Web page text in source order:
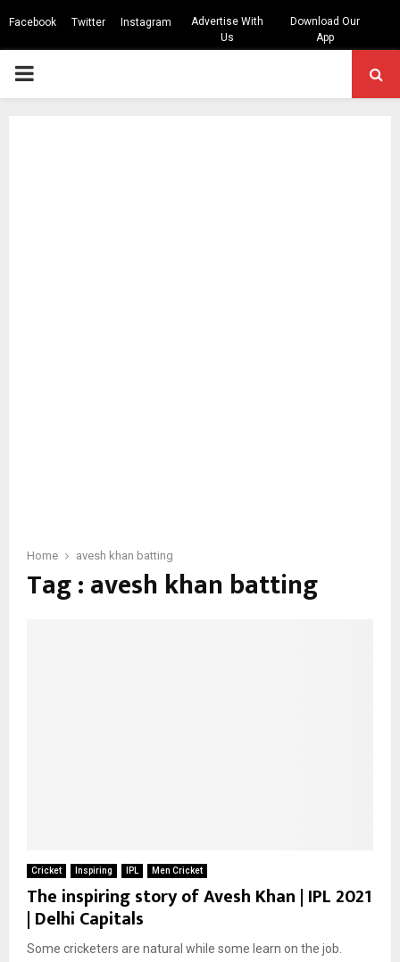
Facebook Twitter Instagram
Advertise With
Us
Download Our
App
PRIMARY
Home avesh khan batting
Tag : avesh khan batting
Cricket Inspiring IPL Men Cricket
The inspiring story of Avesh Khan | IPL 2021
| Delhi Capitals
Some cricketers are natural while some learn on the job.